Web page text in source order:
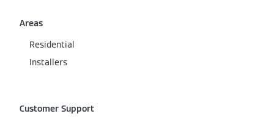
Areas
Residential
Installers
Customer Support